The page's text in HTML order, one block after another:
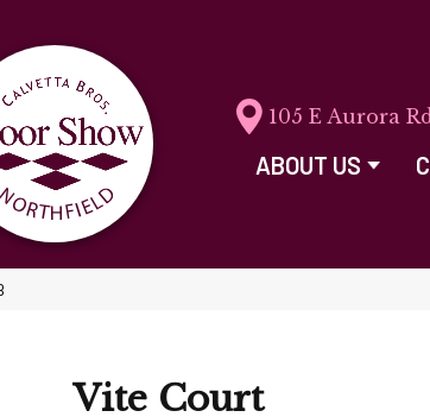
105 E Aurora
ABOUT US
Vite Court